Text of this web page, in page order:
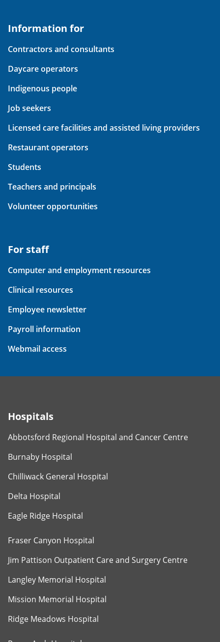
Information for
Contractors and consultants
Daycare operators
Indigenous people
Job seekers
Licensed care facilities and assisted living providers
Restaurant operators
Students
Teachers and principals
Volunteer opportunities
For staff
Computer and employment resources
Clinical resources
Employee newsletter
Payroll information
Webmail access
Hospitals
Abbotsford Regional Hospital and Cancer Centre
Burnaby Hospital
Chilliwack General Hospital
Delta Hospital
Eagle Ridge Hospital
Fraser Canyon Hospital
Jim Pattison Outpatient Care and Surgery Centre
Langley Memorial Hospital
Mission Memorial Hospital
Ridge Meadows Hospital